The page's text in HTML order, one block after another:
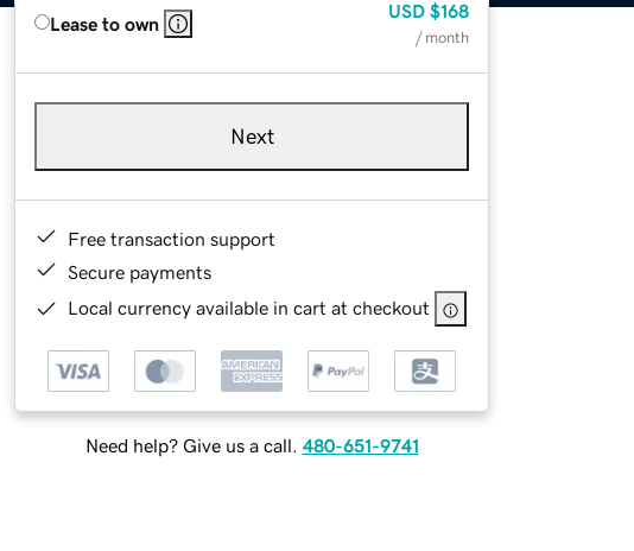
Lease to own
USD $168
/ month
Next
Free transaction support
Secure payments
Local currency available in cart at checkout
Need help? Give us a call. 480-651-9741